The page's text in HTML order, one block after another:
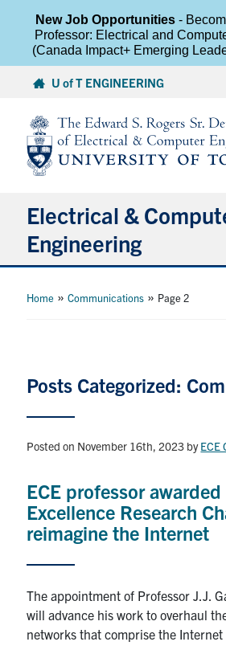
content
U of T ENGINEERING
Electrical &
Engineering
Graduate Students
Research
Teaching Labs
Events
Health and Safety
Home »Communications » Page 2
Posts Categorized:
Posted on November 16th, 2023 byECE
ECE professor awarded
Excellence Research
reimagine the Internet
The appointment of Professor J.J.
will advance his work to overhaul
networks that comprise the Internet
New Job Opportunities-
Professor: Electrical and
(Canada Impact+ Emerging